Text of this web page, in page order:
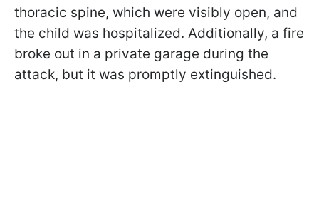
thoracic spine, which were visibly open, and
the child was hospitalized. Additionally, a fire
broke out in a private garage during the
attack, but it was promptly extinguished.